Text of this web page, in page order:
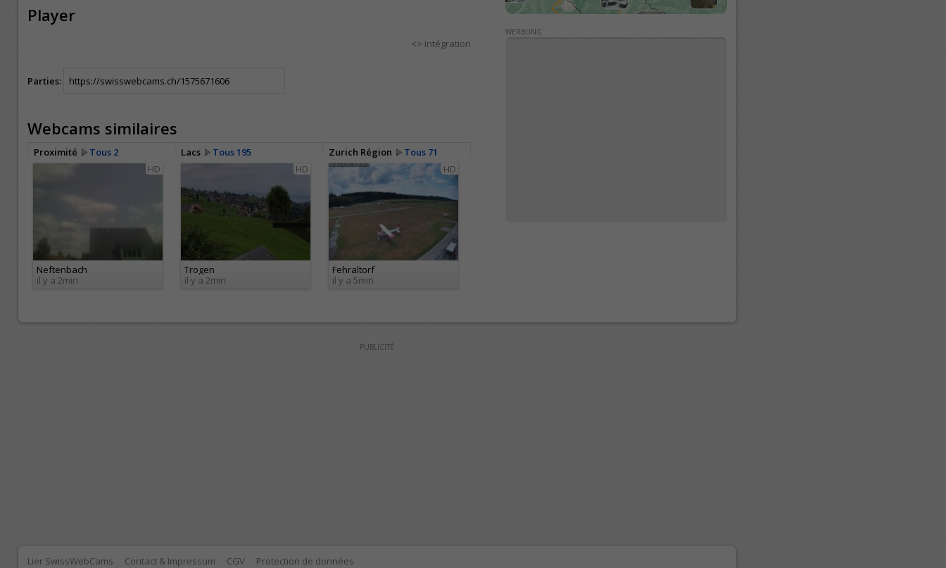
Player
<> Intégration
Parties:
Webcams similaires
Proximité Tous 2 Lacs Tous 195 Zurich Région
Tous 71
HD
Neftenbach
il y a 2min
HD
Trogen
il y a 2min
HD
Fehraltorf
il y a 5min
WERBUNG
PUBLICITÉ
Lier SwissWebCams Contact & Impressum CGV Protection de données